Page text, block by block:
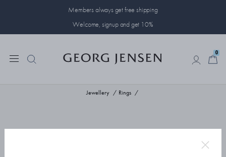
Members always get free shipping
Welcome, signup and get 10%
0
Jewellery Rings